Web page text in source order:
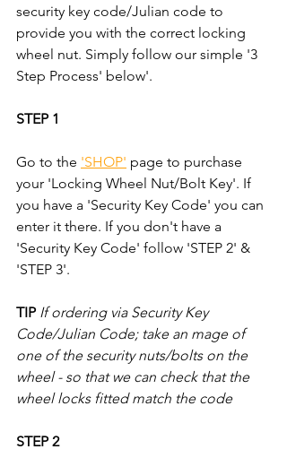
security key code/Julian code to
provide you with the correct locking
wheel nut. Simply follow our simple '3
Step Process' below'.
STEP 1
Go to the 'SHOP' page to purchase
your 'Locking Wheel Nut/Bolt Key'. If
you have a 'Security Key Code' you can
enter it there. If you don't have a
'Security Key Code' follow 'STEP 2' &
'STEP 3'.
TIP If ordering via Security Key
Code/Julian Code; take an mage of
one of the security nuts/bolts on the
wheel - so that we can check that the
wheel locks fitted match the code
STEP 2